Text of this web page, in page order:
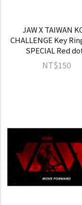
JAW X TAIWAN
CHALLENGE Key
SPECIAL Red
NT$150